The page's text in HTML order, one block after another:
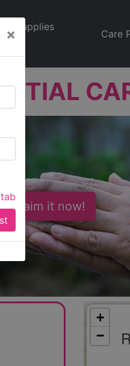
× Supplies
Care
Claim it now!
Please
+
−